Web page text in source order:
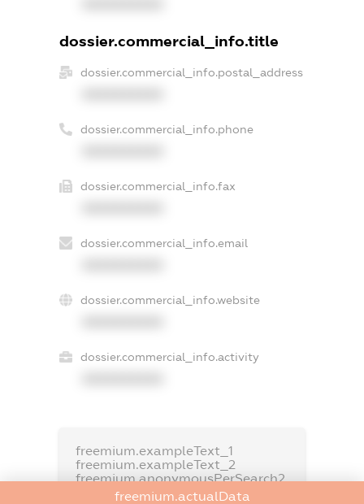
dossier.commercial_info.title
dossier.commercial_info.postal_address
dossier.commercial_info.phone
dossier.commercial_info.fax
dossier.commercial_info.email
dossier.commercial_info.website
dossier.commercial_info.activity
freemium.exampleText_1
freemium.exampleText_2
freemium.anonymousPerSearch2
freemium.actualData